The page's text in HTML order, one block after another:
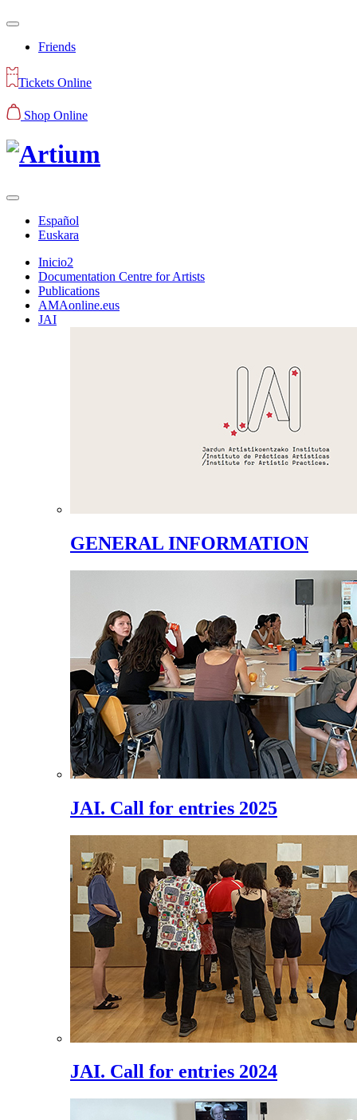
Friends
Tickets Online
Shop Online
Español
Euskara
Inicio2
Documentation Centre for Artists
Publications
AMAonline.eus
JAI
GENERAL INFORMATION
JAI. Call for entries 2025
JAI. Call for entries 2024